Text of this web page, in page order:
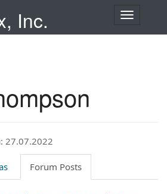
Inc.
T
i
27.07.2022
Forum Posts